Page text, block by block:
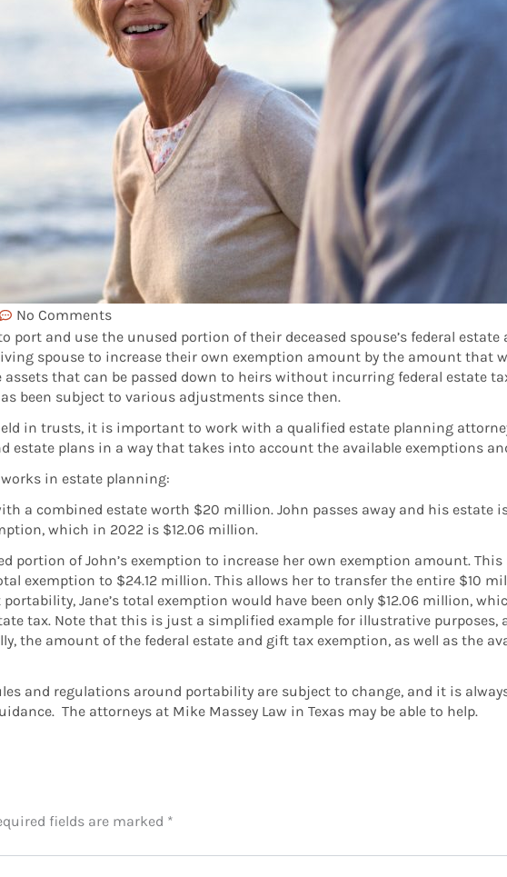
No Comments
and use the unused portion of their deceased spouse’s federal estate
spouse to increase their own exemption amount by the amount that
that can be passed down to heirs without incurring federal estate
been subject to various adjustments since then.
in trusts, it is important to work with a qualified estate planning
estate plans in a way that takes into account the available exemptions
in estate planning:
a combined estate worth $20 million. John passes away and his
which in 2022 is $12.06 million.
portion of John’s exemption to increase her own exemption amount.
exemption to $24.12 million. This allows her to transfer the entire $10
Jane’s total exemption would have been only $12.06 million,
tax. Note that this is just a simplified example for illustrative purposes,
the amount of the federal estate and gift tax exemption, as well as the
and regulations around portability are subject to change, and it is
The attorneys at Mike Massey Law in Texas may be able to help.
fields are marked *